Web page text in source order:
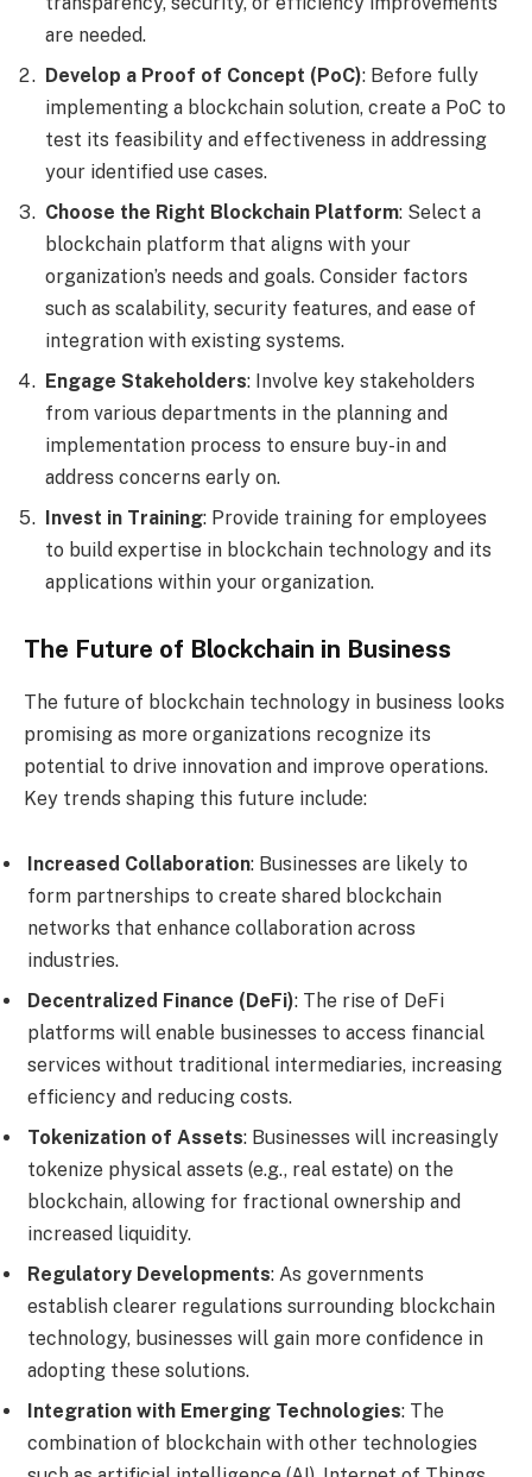
are needed.
Develop a Proof of Concept (PoC): Before fully
implementing a blockchain solution, create a PoC to
test its feasibility and effectiveness in addressing
your identified use cases.
Choose the Right Blockchain Platform: Select a
blockchain platform that aligns with your
organization’s needs and goals. Consider factors
such as scalability, security features, and ease of
integration with existing systems.
Engage Stakeholders: Involve key stakeholders
from various departments in the planning and
implementation process to ensure buy-in and
address concerns early on.
Invest in Training: Provide training for employees
to build expertise in blockchain technology and its
applications within your organization.
The Future of Blockchain in Business
The future of blockchain technology in business looks
promising as more organizations recognize its
potential to drive innovation and improve operations.
Key trends shaping this future include:
Increased Collaboration: Businesses are likely to
form partnerships to create shared blockchain
networks that enhance collaboration across
industries.
Decentralized Finance (DeFi): The rise of DeFi
platforms will enable businesses to access financial
services without traditional intermediaries, increasing
efficiency and reducing costs.
Tokenization of Assets: Businesses will increasingly
tokenize physical assets (e.g., real estate) on the
blockchain, allowing for fractional ownership and
increased liquidity.
Regulatory Developments: As governments
establish clearer regulations surrounding blockchain
technology, businesses will gain more confidence in
adopting these solutions.
Integration with Emerging Technologies: The
combination of blockchain with other technologies